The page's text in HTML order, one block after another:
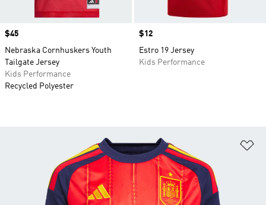
Price
$45
Nebraska Cornhuskers Youth
Tailgate Jersey
Kids Performance
Recycled Polyester
Price
$12
Estro 19 Jersey
Kids Performance